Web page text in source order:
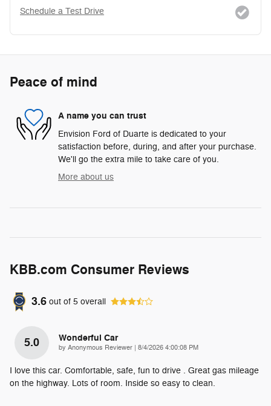
Schedule a Test Drive
Peace of mind
A name you can trust
Envision Ford of Duarte is dedicated to your
satisfaction before, during, and after your purchase.
We'll go the extra mile to take care of you.
More about us
KBB.com Consumer Reviews
3.6 out of 5 overall
5.0 Wonderful Car
by Anonymous Reviewer on
8/4/2026 4:00:08 PM
I love this car. Comfortable, safe, fun to drive . Great gas mileage
on the highway. Lots of room. Inside so easy to clean.